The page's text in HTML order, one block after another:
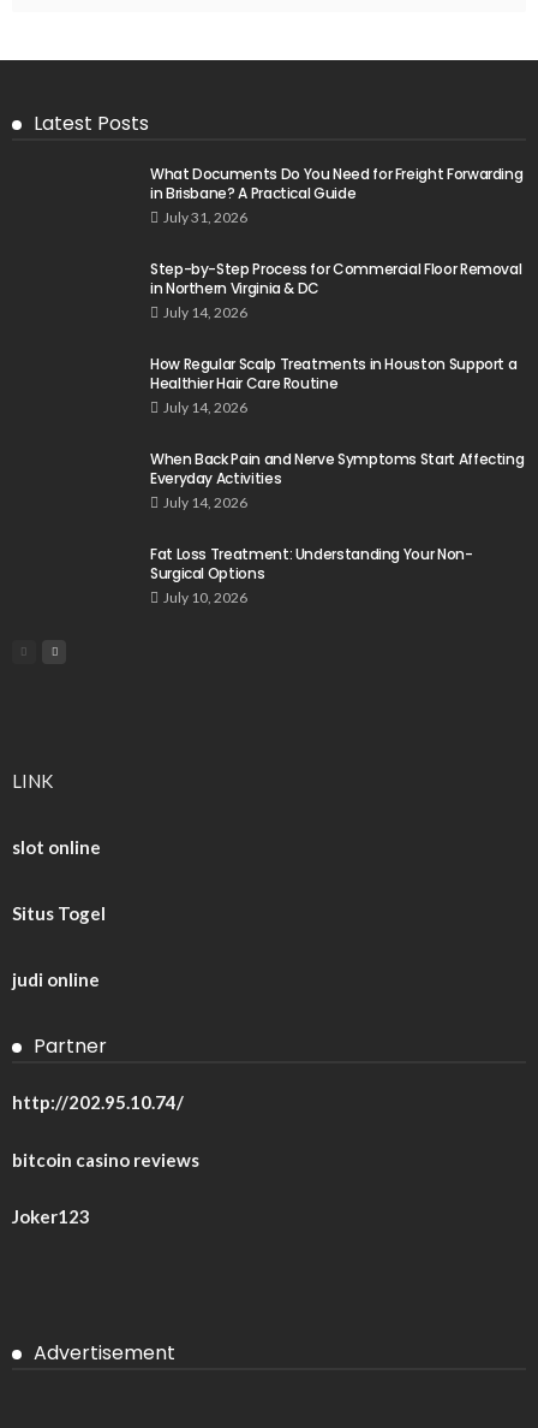
Latest Posts
What Documents Do You Need for Freight Forwarding
in Brisbane? A Practical Guide
July 31, 2026
Step-by-Step Process for Commercial Floor Removal
in Northern Virginia & DC
July 14, 2026
How Regular Scalp Treatments in Houston Support a
Healthier Hair Care Routine
July 14, 2026
When Back Pain and Nerve Symptoms Start Affecting
Everyday Activities
July 14, 2026
Fat Loss Treatment: Understanding Your Non-
Surgical Options
July 10, 2026
LINK
slot online
Situs Togel
judi online
Partner
http://202.95.10.74/
bitcoin casino reviews
Joker123
Advertisement